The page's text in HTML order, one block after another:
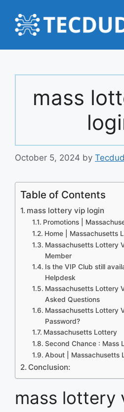
content
mass
October 5, 2024 by Tecdud
Table of Contents
mass lottery vip login
Promotions |
Home | Massachusetts
Massachusetts Lottery
Member
Is the VIP Club still
Helpdesk
Massachusetts Lottery
Asked Questions
Massachusetts Lottery
Password?
Massachusetts Lottery
Second Chance : Mass
About | Massachusetts
Conclusion:
mass lottery